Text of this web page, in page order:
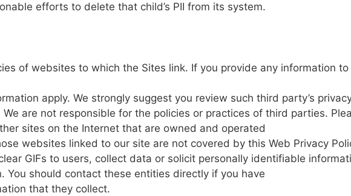
efforts to delete that child’s PII from its system.
of websites to which the Sites link. If you provide any information to
apply. We strongly suggest you review such third party’s
We are not responsible for the policies or practices of third parties.
sites on the Internet that are owned and operated
websites linked to our site are not covered by this Web Privacy
GIFs to users, collect data or solicit personally identifiable
You should contact these entities directly if you have
that they collect.